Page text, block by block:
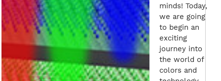
minds! Today,
we are going
to begin an
exciting
journey into
the world of
colors and